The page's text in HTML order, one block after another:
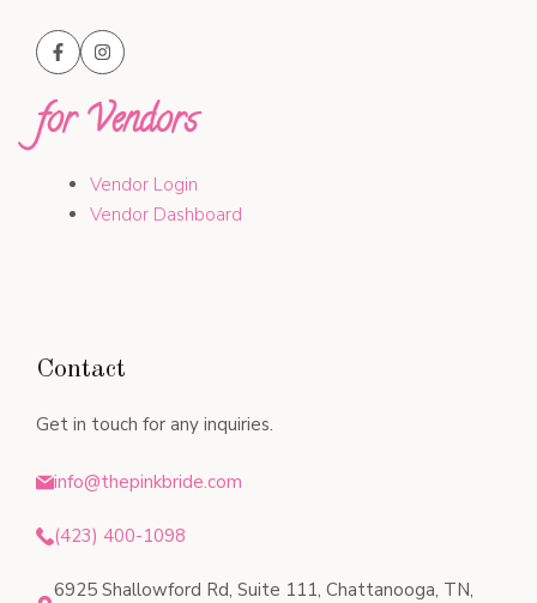
for Vendors
Vendor Login
Vendor Dashboard
Contact
Get in touch for any inquiries.
info@thepinkbride.com
(423) 400-1098
6925 Shallowford Rd, Suite 111, Chattanooga, TN,